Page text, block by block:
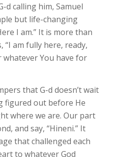
d calling him, Samuel
but life-changing
“I am fully here, ready,
You have for
that G-d doesn’t wait
figured out before He
where we are. Our part
and say, “Hineni.” It
that challenged each
to whatever God